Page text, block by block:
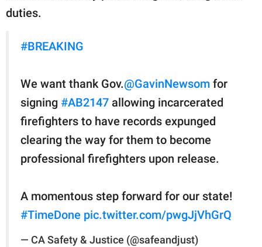
duties.
#BREAKING
We want thank Gov.@GavinNewsom for
signing #AB2147 allowing incarcerated
firefighters to have records expunged
clearing the way for them to become
professional firefighters upon release.
A momentous step forward for our state!
#TimeDone pic.twitter.com/pwgJjVhGrQ
— CA Safety & Justice (@safeandjust)